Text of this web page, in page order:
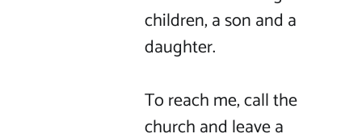
children, a son and a
daughter.
To reach me, call the
church and leave a